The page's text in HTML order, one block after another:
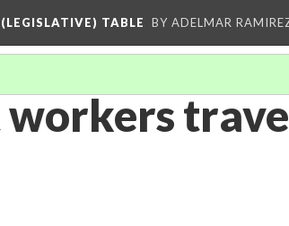
TABLE BY ADELMAR